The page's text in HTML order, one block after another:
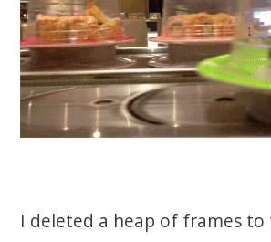
I deleted a heap of frames